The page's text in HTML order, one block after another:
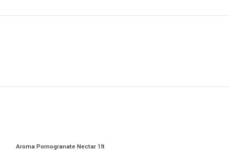
Aroma Pomogranate Nectar 1lt